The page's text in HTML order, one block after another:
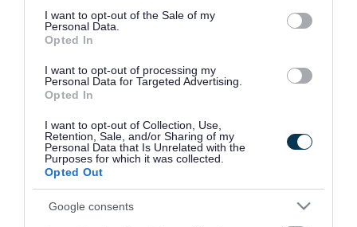
consent section.
I want to opt-out of the Sale of my
Personal Data.
Opted In
I want to opt-out of processing my
Personal Data for Targeted Advertising.
Opted In
I want to opt-out of Collection, Use,
Retention, Sale, and/or Sharing of my
Personal Data that Is Unrelated with the
Purposes for which it was collected.
Opted Out
Google consents